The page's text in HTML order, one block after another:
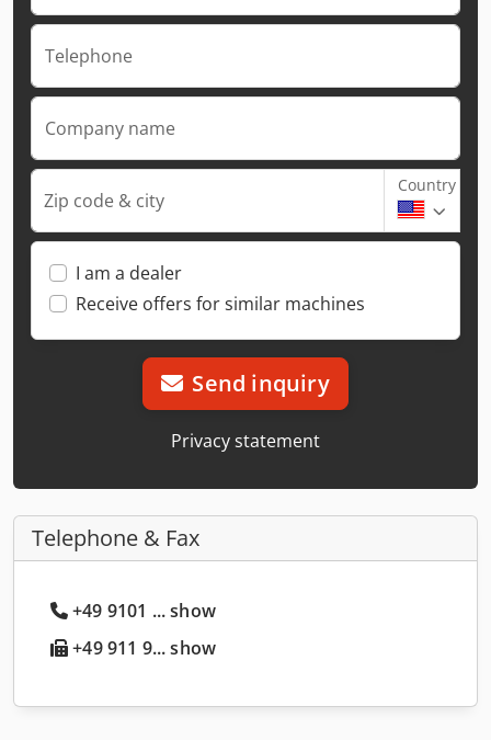
Telephone
Company name
Zip code & city
Country
I am a dealer
Receive offers for similar machines
Send inquiry
Privacy statement
Telephone & Fax
+49 9101 ... show
+49 911 9... show